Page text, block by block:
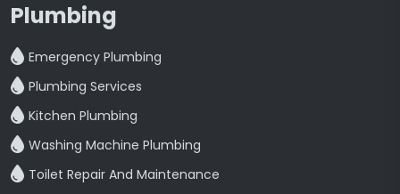
Plumbing
Emergency Plumbing
Plumbing Services
Kitchen Plumbing
Washing Machine Plumbing
Toilet Repair And Maintenance